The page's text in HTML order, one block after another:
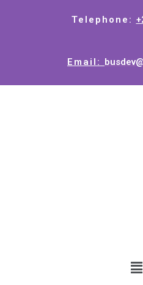
Telephone:
Email: